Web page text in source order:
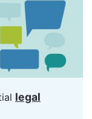
legal